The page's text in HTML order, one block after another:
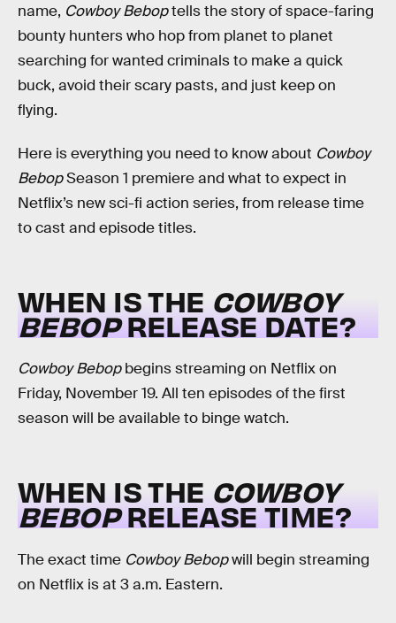
name, Cowboy Beboptells the story of space-faring
bounty hunters who hop from planet to planet
searching for wanted criminals to make a quick
buck, avoid their scary pasts, and just keep on
flying.
Here is everything you need to know about Cowboy
BebopSeason 1 premiere and what to expect in
Netflix’s new sci-fi action series, from release time
to cast and episode titles.
WHEN IS THE COWBOY
BEBOPRELEASE DATE?
Cowboy Bebopbegins streaming on Netflix on
Friday, November 19. All ten episodes of the first
season will be available to binge watch.
WHEN IS THE COWBOY
BEBOPRELEASE TIME?
The exact time Cowboy Bebopwill begin streaming
on Netflix is at 3 a.m. Eastern.